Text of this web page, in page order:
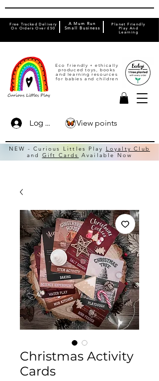
Eco friendly + ethically
produced toys, books
and learning resources
for babies and children
Free Tracked Delivery
On Orders Over £50
Planet Friendly
Play And
Learning
A Mum Run
Small Business
Log In
NEW - Curious Littles Play
Loyalty Club
and Gift Cards Available Now
View points
Christmas Activity
Cards